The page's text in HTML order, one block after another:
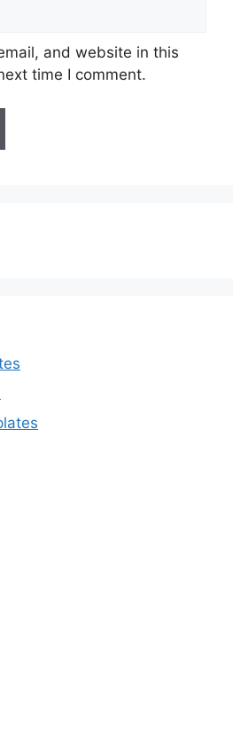
and website in this
time I comment.